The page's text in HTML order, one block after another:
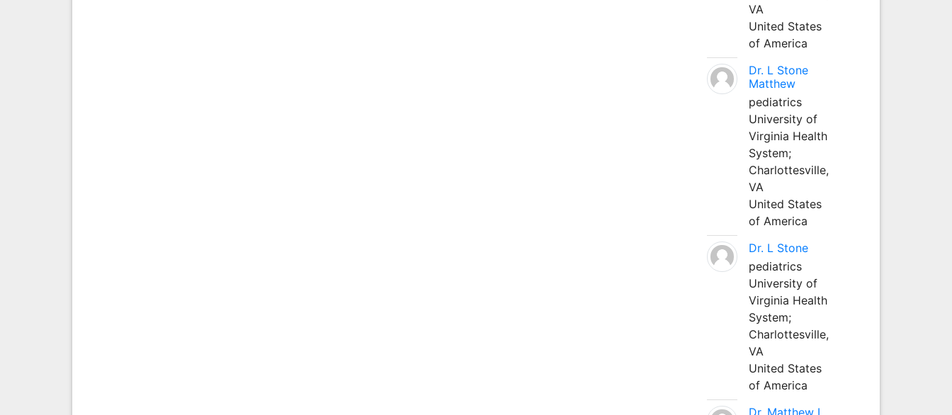
VA
United States
of America
Dr. L Stone
Matthew
pediatrics
University of
Virginia Health
System;
Charlottesville,
VA
United States
of America
Dr. L Stone
pediatrics
University of
Virginia Health
System;
Charlottesville,
VA
United States
of America
Dr. Matthew L